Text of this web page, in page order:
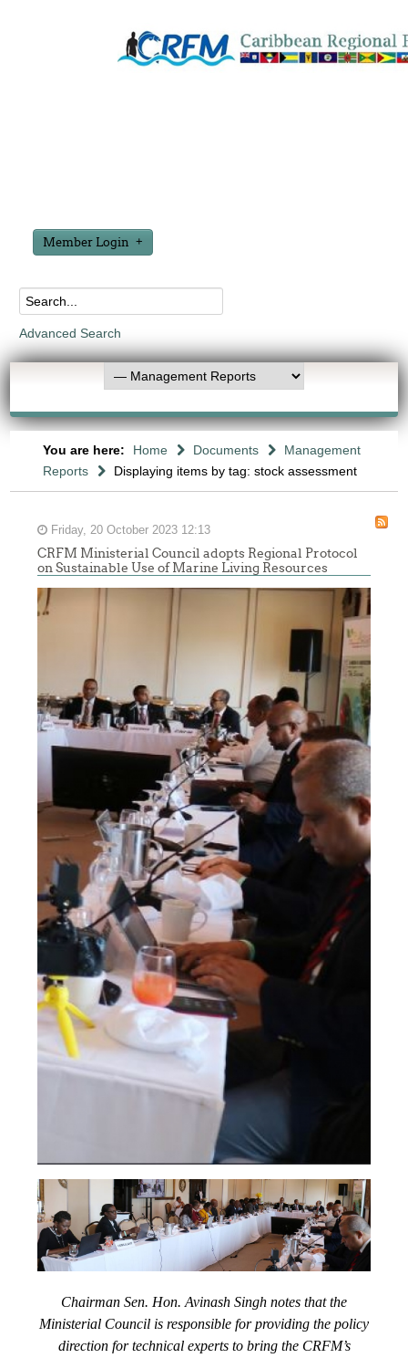
Member Login
Advanced Search
You are here: Home Documents
Management
Reports
Displaying items by tag: stock assessment
Friday, 20 October 2023 12:13
CRFM Ministerial Council adopts Regional Protocol
on Sustainable Use of Marine Living Resources
Chairman Sen. Hon. Avinash Singh notes that the
Ministerial Council is responsible for providing the policy
direction for technical experts to bring the CRFM’s